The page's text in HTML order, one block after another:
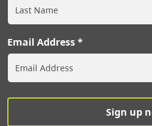
Email Address